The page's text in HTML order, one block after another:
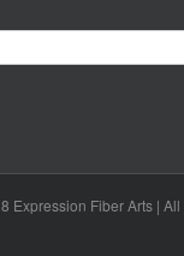
Expression Fiber Arts |